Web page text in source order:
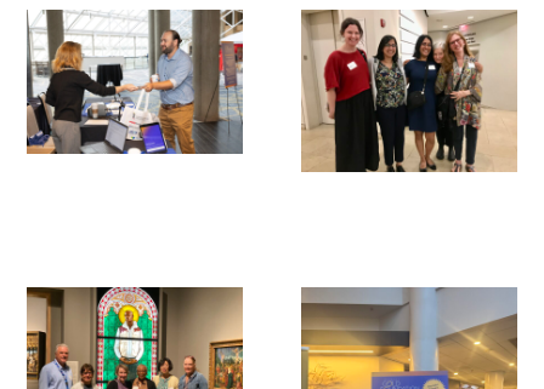
Awards Programs
AACN-Gold Interprofessional Humanism
in Healthcare Award
Leonard Tow Humanism in Medicine
Healthcare Award
Arnold P. Gold Foundation Humanism in
Medicine Award at the AAMC